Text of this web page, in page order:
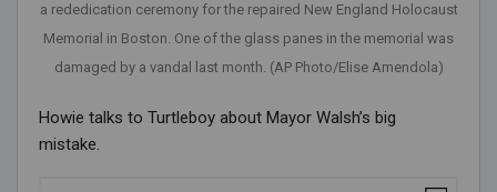
a rededication ceremony for the repaired New England Holocaust
Memorial in Boston. One of the glass panes in the memorial was
damaged by a vandal last month. (AP Photo/Elise Amendola)
Howie talks to Turtleboy about Mayor Walsh’s big
mistake.